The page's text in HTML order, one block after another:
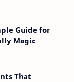
Guide for
Magic
That